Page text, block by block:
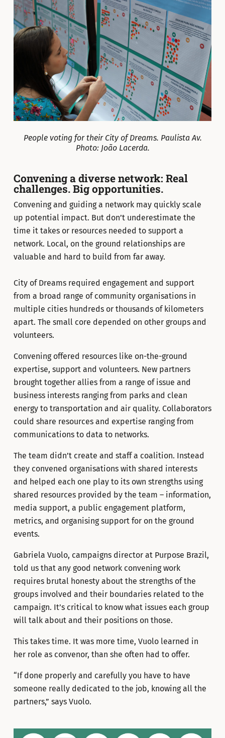
People voting for their City of Dreams. Paulista Av.
Photo: João Lacerda.
Convening a diverse network: Real
challenges. Big opportunities.
Convening and guiding a network may quickly scale
up potential impact. But don’t underestimate the
time it takes or resources needed to support a
network. Local, on the ground relationships are
valuable and hard to build from far away.
City of Dreams required engagement and support
from a broad range of community organisations in
multiple cities hundreds or thousands of kilometers
apart. The small core depended on other groups and
volunteers.
Convening offered resources like on-the-ground
expertise, support and volunteers. New partners
brought together allies from a range of issue and
business interests ranging from parks and clean
energy to transportation and air quality. Collaborators
could share resources and expertise ranging from
communications to data to networks.
The team didn’t create and staff a coalition. Instead
they convened organisations with shared interests
and helped each one play to its own strengths using
shared resources provided by the team – information,
media support, a public engagement platform,
metrics, and organising support for on the ground
events.
Gabriela Vuolo, campaigns director at Purpose Brazil,
told us that any good network convening work
requires brutal honesty about the strengths of the
groups involved and their boundaries related to the
campaign. It’s critical to know what issues each group
will talk about and their positions on those.
This takes time. It was more time, Vuolo learned in
her role as convenor, than she often had to offer.
“If done properly and carefully you have to have
someone really dedicated to the job, knowing all the
partners,” says Vuolo.